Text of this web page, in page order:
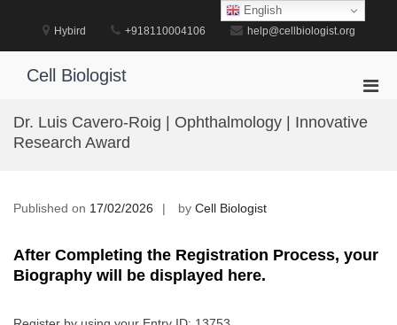
Hybird +918110004106 help@cellbiologist.org
Cell Biologist
for
Dr. Luis Cavero-Roig | Ophthalmology | Innovative
Research Award
Published on 17/02/2026 by Cell Biologist
After Completing the Registration Process, your
Biography will be displayed here.
English